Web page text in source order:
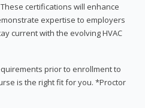
certifications will enhance
expertise to employers
current with the evolving HVAC
prior to enrollment to
is the right fit for you. *Proctor